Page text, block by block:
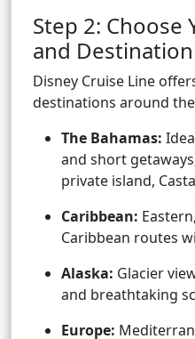
Step 2:
and Destination
Disney Cruise Line
destinations around
The Bahamas:
and short
private island,
Caribbean:
Caribbean routes
Alaska: Glacier
and breathtaking
Europe: